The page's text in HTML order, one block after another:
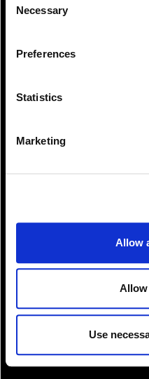
can at any time
change or withdraw
.
Selection
Necessary
Preferences
Statistics
Marketing
Allow
Allow
Use